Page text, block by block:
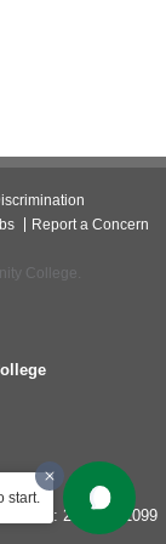
start.
Report a Concern
College.
207-454-1099